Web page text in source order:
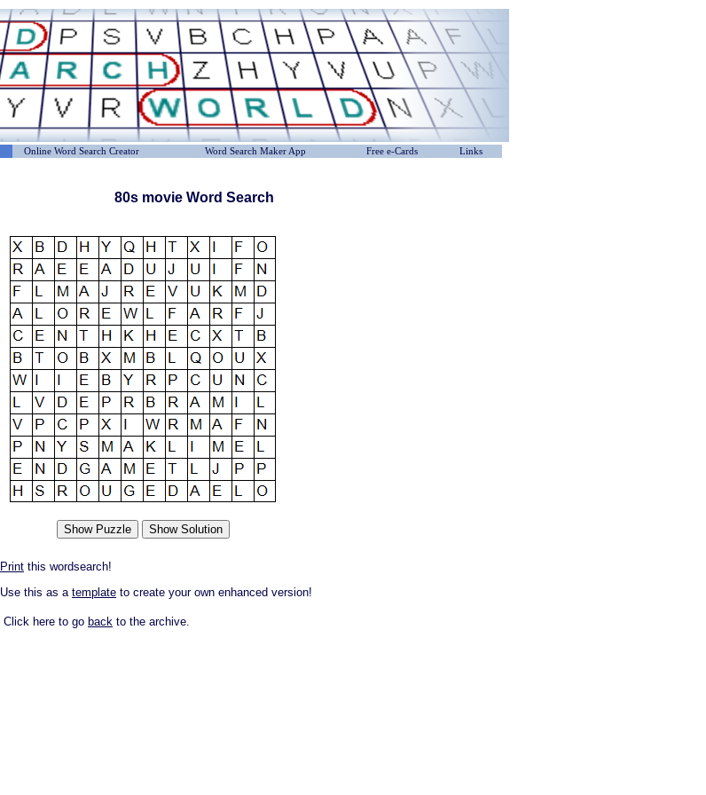
Online Word Search Creator Word Search Maker App Free e-Cards Links
80s movie Word Search
Print this wordsearch!
Use this as a template to create your own enhanced version!
Click here to go back to the archive.